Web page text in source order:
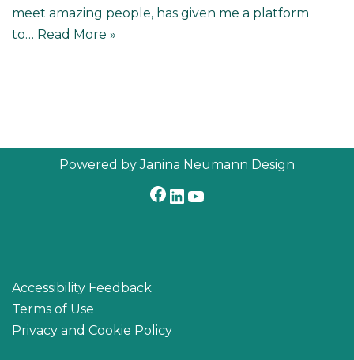
meet amazing people, has given me a platform
to… Read More »
Powered by Janina Neumann Design
Accessibility Feedback
Terms of Use
Privacy and Cookie Policy